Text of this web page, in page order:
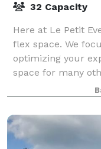
32 Capacity
Here at Le Petit
flex space. We
optimizing your
space for many
at our website for